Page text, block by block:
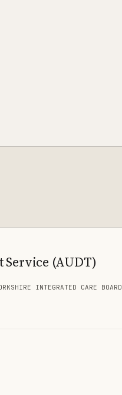
Service (AUDT)
INTEGRATED CARE BOARD